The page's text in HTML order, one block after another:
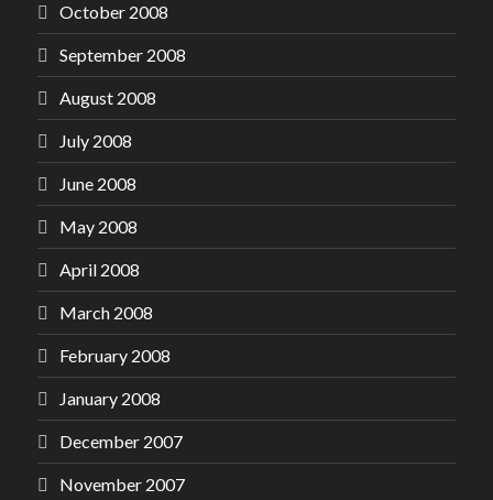
October 2008
September 2008
August 2008
July 2008
June 2008
May 2008
April 2008
March 2008
February 2008
January 2008
December 2007
November 2007